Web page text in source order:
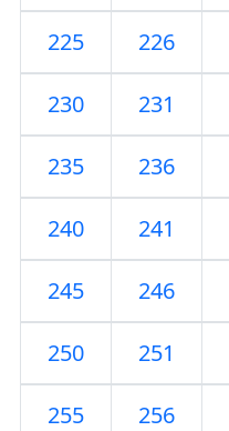
225 226
230 231
235 236
240 241
245 246
250 251
255 256